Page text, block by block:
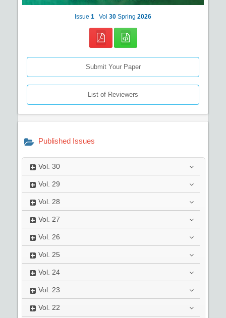
Issue 1 Vol 30 Spring 2026
Submit Your Paper
List of Reviewers
Published Issues
Vol. 30
Vol. 29
Vol. 28
Vol. 27
Vol. 26
Vol. 25
Vol. 24
Vol. 23
Vol. 22